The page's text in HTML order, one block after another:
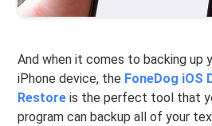
And when it comes to backing up
iPhone device, the FoneDog iOS
Restore is the perfect tool that
program can backup all of your